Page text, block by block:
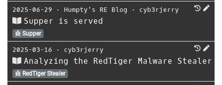
2025-06-29 ⋅ Humpty's RE Blog ⋅ cyb3rjerry
Supper is served
Supper
2025-03-16 ⋅ cyb3rjerry
Analyzing the RedTiger Malware Stealer
RedTiger Stealer